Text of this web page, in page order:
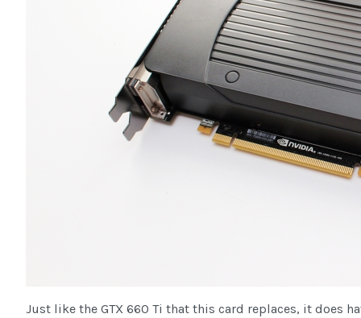
Just like the GTX 660 Ti that this card replaces, it does